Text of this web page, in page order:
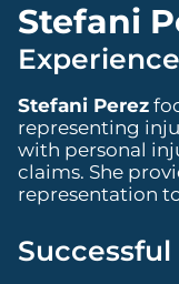
Stefani
Experience
Stefani Perez
representing
with personal
claims. She
representation
Successful